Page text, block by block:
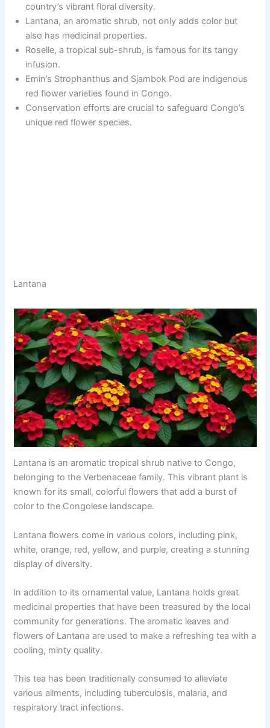
country’s vibrant floral diversity.
Lantana, an aromatic shrub, not only adds color but
also has medicinal properties.
Roselle, a tropical sub-shrub, is famous for its tangy
infusion.
Emin’s Strophanthus and Sjambok Pod are indigenous
red flower varieties found in Congo.
Conservation efforts are crucial to safeguard Congo’s
unique red flower species.
Lantana
Lantana is an aromatic tropical shrub native to Congo,
belonging to the Verbenaceae family. This vibrant plant is
known for its small, colorful flowers that add a burst of
color to the Congolese landscape.
Lantana flowers come in various colors, including pink,
white, orange, red, yellow, and purple, creating a stunning
display of diversity.
In addition to its ornamental value, Lantana holds great
medicinal properties that have been treasured by the local
community for generations. The aromatic leaves and
flowers of Lantana are used to make a refreshing tea with a
cooling, minty quality.
This tea has been traditionally consumed to alleviate
various ailments, including tuberculosis, malaria, and
respiratory tract infections.